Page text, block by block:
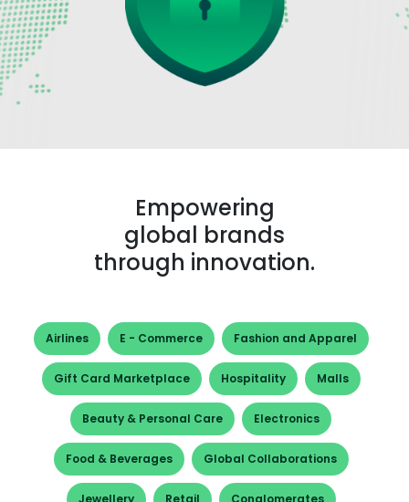
Empowering
global brands
through innovation.
Airlines E - Commerce Fashion and Apparel
Gift Card Marketplace Hospitality Malls
Beauty & Personal Care Electronics
Food & Beverages Global Collaborations
Jewellery Retail Conglomerates